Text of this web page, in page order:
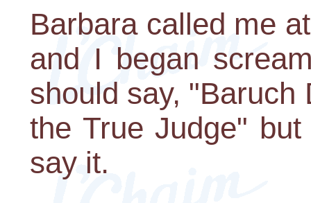
Barbara called me
and I began
should say,
the True Judge"
say it.